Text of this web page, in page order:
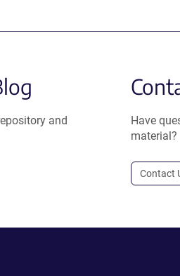
and
Have
material?
Contact